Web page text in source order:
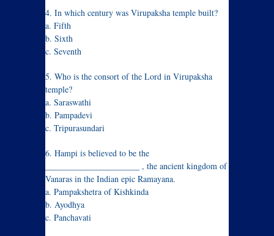
4. In which century was Virupaksha temple built?
a. Fifth
b. Sixth
c. Seventh
5. Who is the consort of the Lord in Virupaksha
temple?
a. Saraswathi
b. Pampadevi
c. Tripurasundari
6. Hampi is believed to be the
______________________ , the ancient kingdom of
Vanaras in the Indian epic Ramayana.
a. Pampakshetra of Kishkinda
b. Ayodhya
c. Panchavati